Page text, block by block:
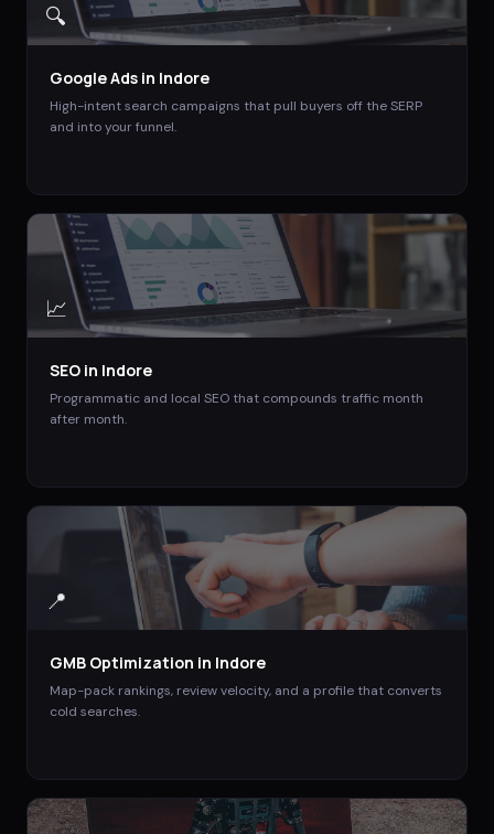
🔍
Google Ads in Indore
High-intent search campaigns that pull buyers off the SERP
and into your funnel.
📈
SEO in Indore
Programmatic and local SEO that compounds traffic month
after month.
📍
GMB Optimization in Indore
Map-pack rankings, review velocity, and a profile that converts
cold searches.